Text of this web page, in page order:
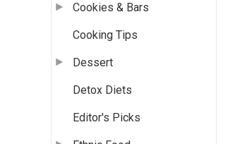
Cookies & Bars
Cooking Tips
Dessert
Detox Diets
Editor's Picks